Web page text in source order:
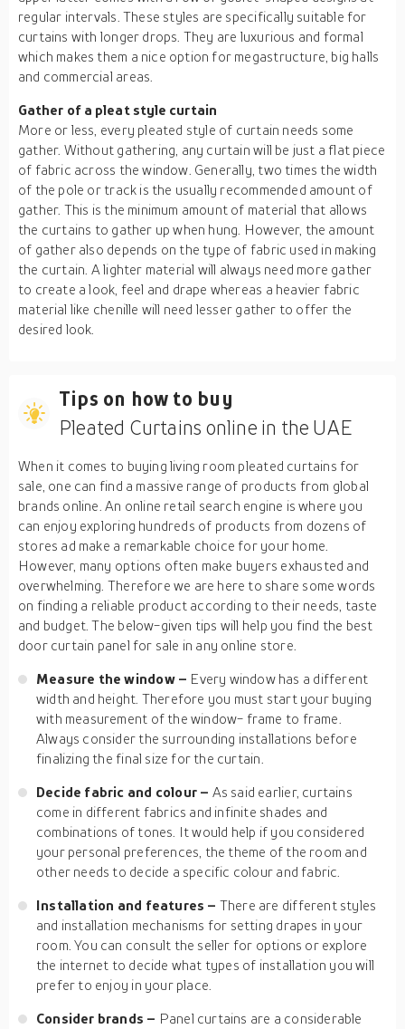
regular intervals. These styles are specifically suitable for
curtains with longer drops. They are luxurious and formal
which makes them a nice option for megastructure, big halls
and commercial areas.
Gather of a pleat style curtain
More or less, every pleated style of curtain needs some
gather. Without gathering, any curtain will be just a flat piece
of fabric across the window. Generally, two times the width
of the pole or track is the usually recommended amount of
gather. This is the minimum amount of material that allows
the curtains to gather up when hung. However, the amount
of gather also depends on the type of fabric used in making
the curtain. A lighter material will always need more gather
to create a look, feel and drape whereas a heavier fabric
material like chenille will need lesser gather to offer the
desired look.
Tips on how to buy
Pleated Curtains online in the UAE
When it comes to buying living room pleated curtains for
sale, one can find a massive range of products from global
brands online. An online retail search engine is where you
can enjoy exploring hundreds of products from dozens of
stores ad make a remarkable choice for your home.
However, many options often make buyers exhausted and
overwhelming. Therefore we are here to share some words
on finding a reliable product according to their needs, taste
and budget. The below-given tips will help you find the best
door curtain panel for sale in any online store.
Measure the window – Every window has a different
width and height. Therefore you must start your buying
with measurement of the window- frame to frame.
Always consider the surrounding installations before
finalizing the final size for the curtain.
Decide fabric and colour – As said earlier, curtains
come in different fabrics and infinite shades and
combinations of tones. It would help if you considered
your personal preferences, the theme of the room and
other needs to decide a specific colour and fabric.
Installation and features – There are different styles
and installation mechanisms for setting drapes in your
room. You can consult the seller for options or explore
the internet to decide what types of installation you will
prefer to enjoy in your place.
Consider brands – Panel curtains are a considerable